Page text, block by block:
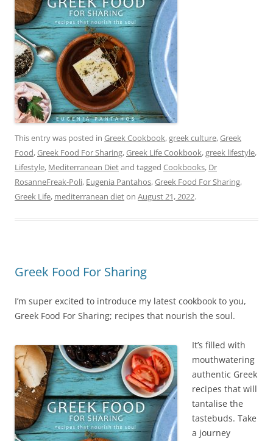
This entry was posted in Greek Cookbook,greek culture,Greek
Food,Greek Food For Sharing,Greek Life Cookbook,greek lifestyle,
Lifestyle, Mediterranean Dietand tagged Cookbooks, Dr
RosanneFreak-Poli, Eugenia Pantahos,Greek Food For Sharing,
Greek Life, mediterranean dieton August 21, 2022.
Greek Food For Sharing
I’m super excited to introduce my latest cookbook to you,
Greek Food For Sharing; recipes that nourish the soul.
It’s filled with
mouthwatering
authentic Greek
recipes that will
tantalise the
tastebuds. Take
a journey